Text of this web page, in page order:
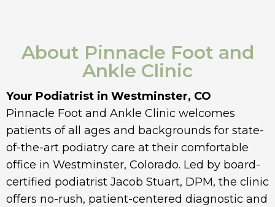
About Pinnacle Foot and
Ankle Clinic
Your Podiatrist in Westminster, CO
Pinnacle Foot and Ankle Clinic welcomes
patients of all ages and backgrounds for state-
of-the-art podiatry care at their comfortable
office in Westminster, Colorado. Led by board-
certified podiatrist Jacob Stuart, DPM, the clinic
offers no-rush, patient-centered diagnostic and